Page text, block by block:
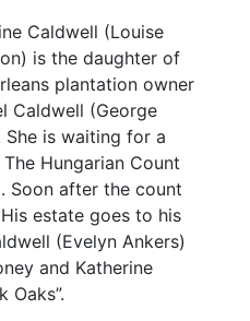
Caldwell (Louise
is the daughter of
plantation owner
Caldwell (George
She is waiting for a
Hungarian Count
Soon after the count
estate goes to his
(Evelyn Ankers)
and Katherine
Oaks”.